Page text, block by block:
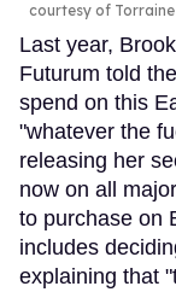
courtesy of Torraine
Last year,
Futurum told
spend on this
"whatever the
releasing her
now on all
to purchase on
includes
explaining that